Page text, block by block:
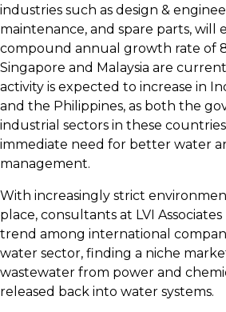
industries such as design &
maintenance, and spare parts, will
compound annual growth rate of
Singapore and Malaysia are
activity is expected to increase in
and the Philippines, as both the
industrial sectors in these
immediate need for better water
management.
With increasingly strict
place, consultants at LVI
trend among international
water sector, finding a niche
wastewater from power and
released back into water systems.